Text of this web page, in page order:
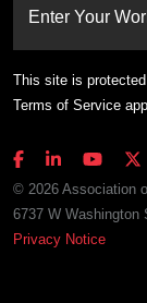
Enter Your
This site is
Terms of Service
© 2026 Association
6737 W Washington
Privacy Notice